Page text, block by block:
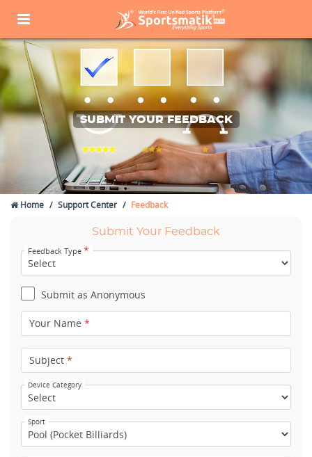
SUBMIT YOUR FEEDBACK
Home Support Center Feedback
Submit Your Feedback
Feedback Type *
Submit as Anonymous
Your Name *
Subject *
Device Category
Sport